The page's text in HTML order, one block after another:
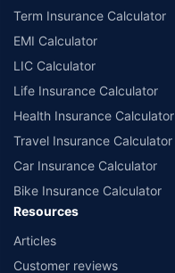
Term Insurance Calculator
EMI Calculator
LIC Calculator
Life Insurance Calculator
Health Insurance Calculator
Travel Insurance Calculator
Car Insurance Calculator
Bike Insurance Calculator
Resources
Articles
Customer reviews